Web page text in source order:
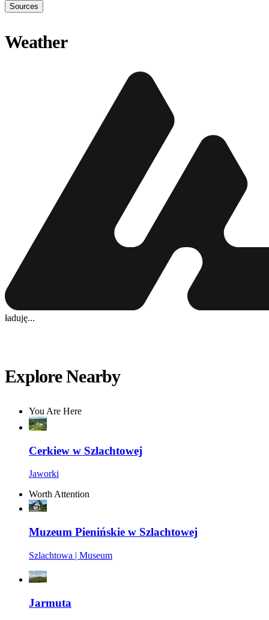
Sources
Weather
ładuję...
Explore Nearby
You Are Here
Cerkiew w Szlachtowej
Jaworki
Worth Attention
Muzeum Pienińskie w Szlachtowej
Szlachtowa | Museum
Jarmuta